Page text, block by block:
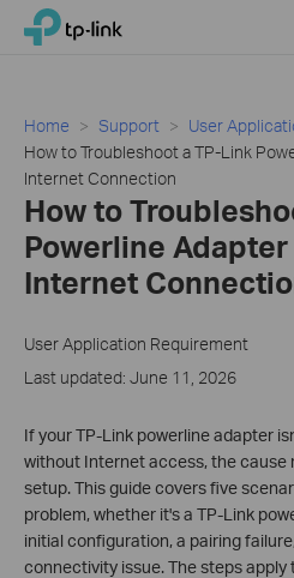
Click
navigation
TP-Link, Reliably Smart
Home Support
User
How to Troubleshoot a TP-Link
Internet Connection
How to
Powerline
Internet
User Application Requirement
Last updated: June 11, 2026
If your TP-Link powerline adapter
without Internet access, the cause
setup. This guide covers five
problem, whether it's a TP-Link
initial configuration, a pairing
connectivity issue. The steps apply